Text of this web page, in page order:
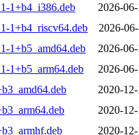
1+b4_i386.deb
2026-
1+b4_riscv64.deb
2026-
1+b5_amd64.deb
2026-
1+b5_arm64.deb
2026-
2020-
2020-
2020-